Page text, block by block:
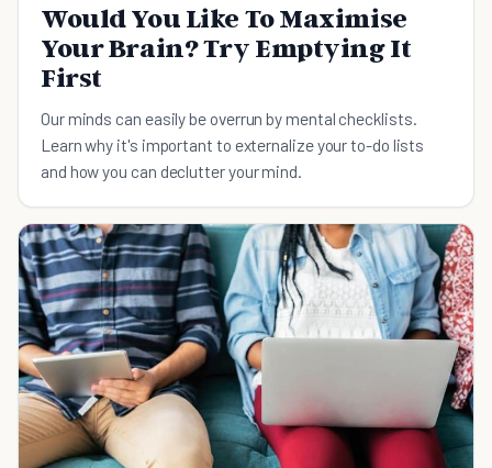
Would You Like To Maximise
Your Brain? Try Emptying It
First
Our minds can easily be overrun by mental checklists.
Learn why it's important to externalize your to-do lists
and how you can declutter your mind.